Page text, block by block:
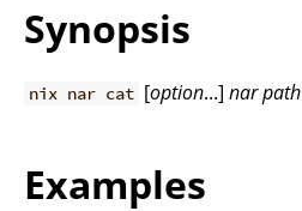
Synopsis
nix nar cat [option...]narpath
Examples